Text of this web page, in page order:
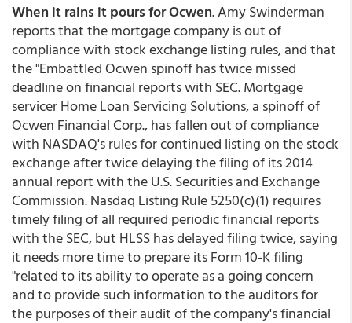
When it rains it pours for Ocwen. Amy Swinderman
reports that the mortgage company is out of
compliance with stock exchange listing rules, and that
the "Embattled Ocwen spinoff has twice missed
deadline on financial reports with SEC. Mortgage
servicer Home Loan Servicing Solutions, a spinoff of
Ocwen Financial Corp., has fallen out of compliance
with NASDAQ's rules for continued listing on the stock
exchange after twice delaying the filing of its 2014
annual report with the U.S. Securities and Exchange
Commission. Nasdaq Listing Rule 5250(c)(1) requires
timely filing of all required periodic financial reports
with the SEC, but HLSS has delayed filing twice, saying
it needs more time to prepare its Form 10-K filing
"related to its ability to operate as a going concern
and to provide such information to the auditors for
the purposes of their audit of the company's financial